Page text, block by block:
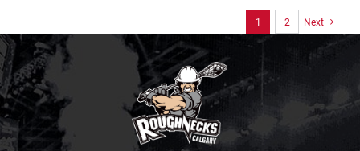
1 2 Next